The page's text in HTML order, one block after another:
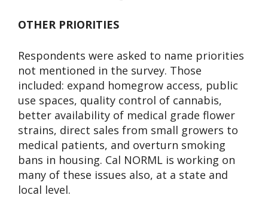
OTHER PRIORITIES
Respondents were asked to name priorities
not mentioned in the survey. Those
included: expand homegrow access, public
use spaces, quality control of cannabis,
better availability of medical grade flower
strains, direct sales from small growers to
medical patients, and overturn smoking
bans in housing. Cal NORML is working on
many of these issues also, at a state and
local level.